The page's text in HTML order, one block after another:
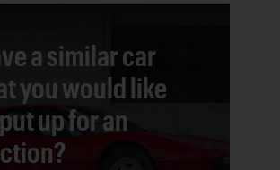
a similar car
you would like
up for an